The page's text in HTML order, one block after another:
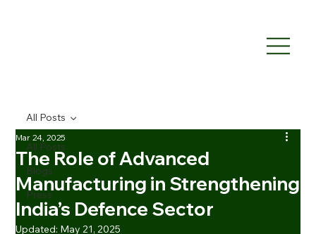
All Posts
Blogs
Press
All Posts
The Role of Advanced
Manufacturing in Strengthening
India’s Defence Sector
Mar 24, 2025
Updated: May 21, 2025